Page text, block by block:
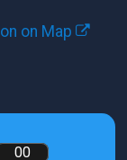
on Map
00